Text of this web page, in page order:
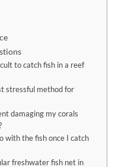
to catch fish in a reef
stressful method for
damaging my corals
with the fish once I catch
freshwater fish net in